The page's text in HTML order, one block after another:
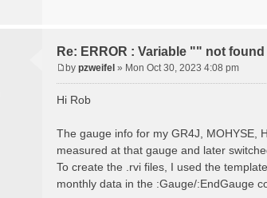
:EndGauge
# observed streamflow
:RedirectToFile data_obs/
Re: ERROR : Variable "" not
s
by pzweifel » Mon Oct 30, 2023 4:08 pm
Hi Rob
The gauge info for my GR4J, MOHYSE,
measured at that gauge and later
To create the .rvi files, I used the
monthly data in the :Gauge/:EndGauge